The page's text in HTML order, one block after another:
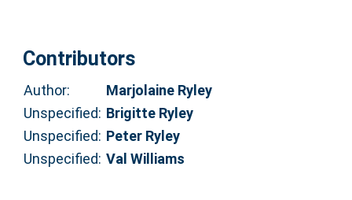
Contributors
Author:
Marjolaine Ryley
Unspecified: Brigitte Ryley
Unspecified: Peter Ryley
Unspecified: Val Williams